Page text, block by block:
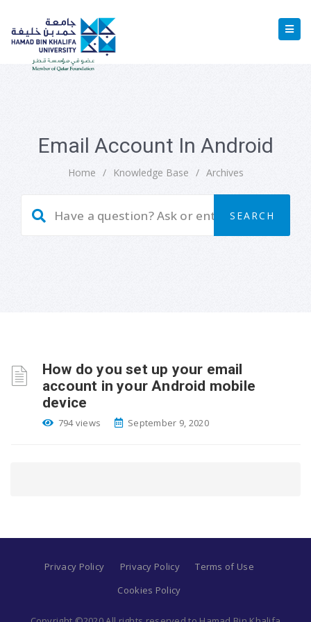
Email Account In Android
Home / Knowledge Base / Archives
How do you set up your email
account in your Android mobile
device
794 views September 9, 2020
Privacy Policy Privacy Policy
Terms of Use
Cookies Policy